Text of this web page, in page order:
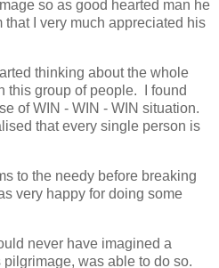
so as good hearted man he
I very much appreciated his
thinking about the whole
this group of people. I found
of WIN - WIN - WIN situation.
that every single person is
to the needy before breaking
very happy for doing some
never have imagined a
was able to do so.